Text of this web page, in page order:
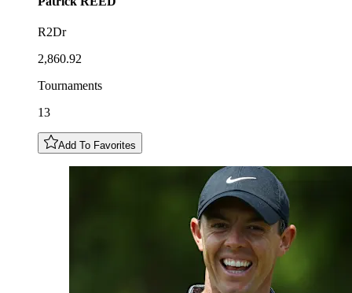
R2Dr
2,860.92
Tournaments
13
Add To Favorites